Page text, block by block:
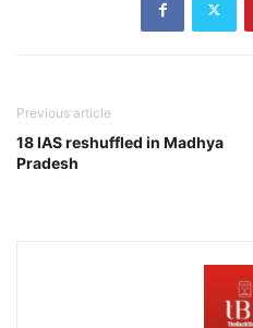
Previous article
18 IAS reshuffled in Madhya
Pradesh